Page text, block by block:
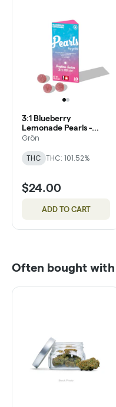
3:1 Blueberry
Lemonade Pearls -
CBG/THC - Daytime
Grön
THC THC: 101.52%
$24.00
ADD TO CART
Often bought with